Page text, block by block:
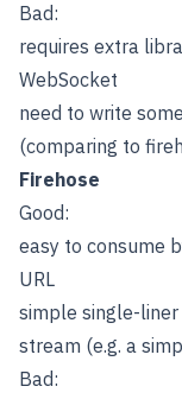
Bad:
requires extra
WebSocket
need to write
(comparing to
Firehose
Good:
easy to consume
URL
simple single-
stream (e.g. a
Bad: